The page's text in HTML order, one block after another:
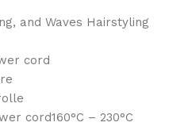
and Waves Hairstyling
cord
cord160°C – 230°C